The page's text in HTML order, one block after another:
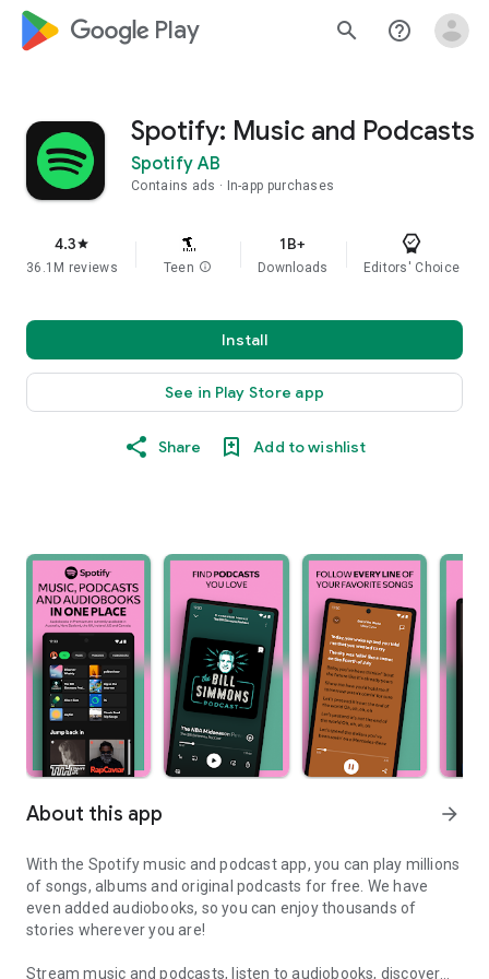
google_logo Play search help_outline
Spotify: Music and Podcasts
Spotify AB
Contains ads In-app purchases
4.3star
36.1M reviews Teen info
1B+
Downloads Editors' Choice
Install
See in Play Store app
Share Add to wishlist
About this app arrow_forward
With the Spotify music and podcast app, you can play millions
of songs, albums and original podcasts for free. We have
even added audiobooks, so you can enjoy thousands of
stories wherever you are!
Stream music and podcasts, listen to audiobooks, discover